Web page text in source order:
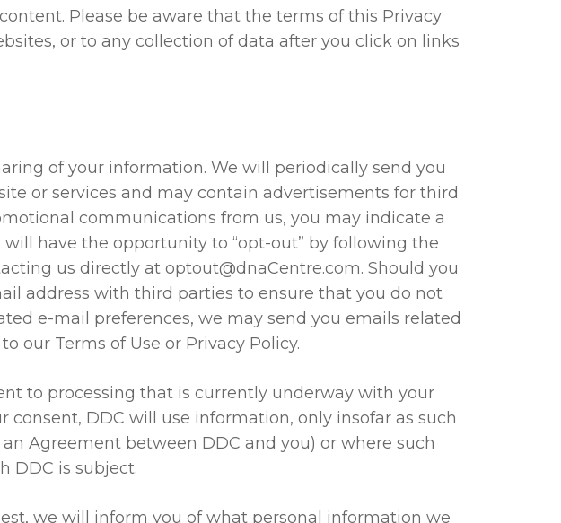
Please be aware that the terms of this Privacy
or to any collection of data after you click on links
of your information. We will periodically send you
or services and may contain advertisements for third
communications from us, you may indicate a
have the opportunity to “opt-out” by following the
us directly atoptout@dnaCentre.com. Should you
address with third parties to ensure that you do not
e-mail preferences, we may send you emails related
our Terms of Use or Privacy Policy.
to processing that is currently underway with your
DDC will use information, only insofar as such
Agreement between DDC and you) or where such
DDC is subject.
we will inform you of what personal information we